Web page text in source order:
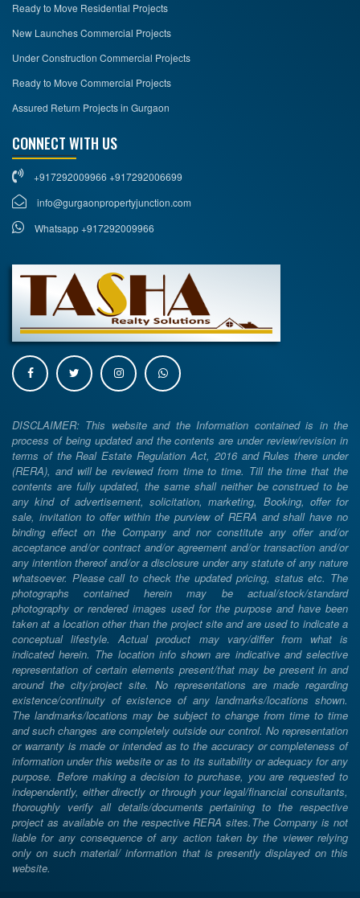
Ready to Move Residential Projects
New Launches Commercial Projects
Under Construction Commercial Projects
Ready to Move Commercial Projects
Assured Return Projects in Gurgaon
CONNECT WITH US
+917292009966 +917292006699
info@gurgaonpropertyjunction.com
Whatsapp +917292009966
DISCLAIMER: This website and the Information contained is in the
process of being updated and the contents are under review/revision in
terms of the Real Estate Regulation Act, 2016 and Rules there under
(RERA), and will be reviewed from time to time. Till the time that the
contents are fully updated, the same shall neither be construed to be
any kind of advertisement, solicitation, marketing, Booking, offer for
sale, invitation to offer within the purview of RERA and shall have no
binding effect on the Company and nor constitute any offer and/or
acceptance and/or contract and/or agreement and/or transaction and/or
any intention thereof and/or a disclosure under any statute of any nature
whatsoever. Please call to check the updated pricing, status etc. The
photographs contained herein may be actual/stock/standard
photography or rendered images used for the purpose and have been
taken at a location other than the project site and are used to indicate a
conceptual lifestyle. Actual product may vary/differ from what is
indicated herein. The location info shown are indicative and selective
representation of certain elements present/that may be present in and
around the city/project site. No representations are made regarding
existence/continuity of existence of any landmarks/locations shown.
The landmarks/locations may be subject to change from time to time
and such changes are completely outside our control. No representation
or warranty is made or intended as to the accuracy or completeness of
information under this website or as to its suitability or adequacy for any
purpose. Before making a decision to purchase, you are requested to
independently, either directly or through your legal/financial consultants,
thoroughly verify all details/documents pertaining to the respective
project as available on the respective RERA sites.The Company is not
liable for any consequence of any action taken by the viewer relying
only on such material/ information that is presently displayed on this
website.